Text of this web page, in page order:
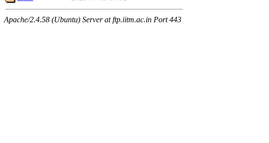
Apache/2.4.58 (Ubuntu) Server at ftp.iitm.ac.in Port 443